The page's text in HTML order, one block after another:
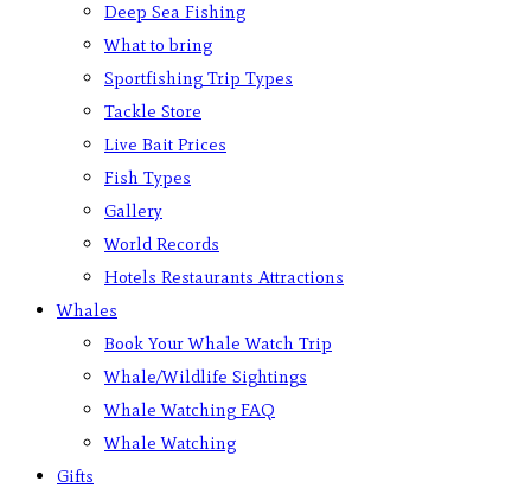
Deep Sea Fishing
What to bring
Sportfishing Trip Types
Tackle Store
Live Bait Prices
Fish Types
Gallery
World Records
Hotels Restaurants Attractions
Whales
Book Your Whale Watch Trip
Whale/Wildlife Sightings
Whale Watching FAQ
Whale Watching
Gifts